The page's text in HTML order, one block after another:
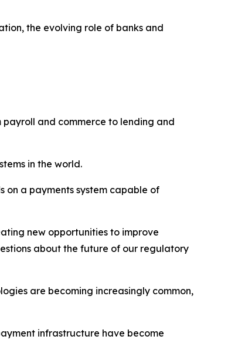
the evolving role of banks and
and commerce to lending and
in the world.
on a payments system capable of
new opportunities to improve
about the future of our regulatory
are becoming increasingly common,
infrastructure have become